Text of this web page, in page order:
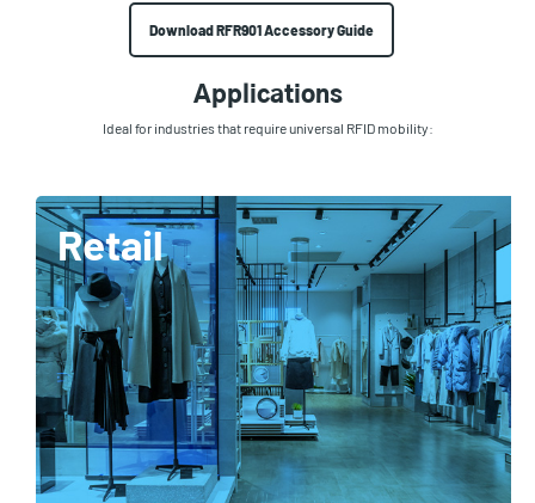
Download RFR901 Accessory Guide
Applications
Ideal for industries that require universal RFID mobility:
Retail